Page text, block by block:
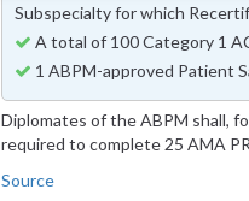
Subspecialty for which
A total of 100 Category 1
1 ABPM-approved Patient
Diplomates of the ABPM shall,
required to complete 25 AMA
Source